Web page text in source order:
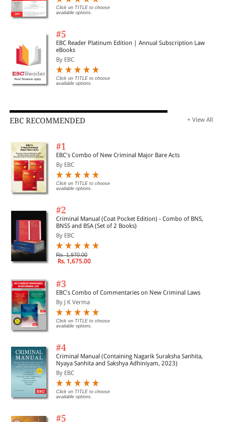
Click on TITLE to choose
available options.
#5
EBC Reader Platinum Edition | Annual Subscription Law
eBooks
By EBC
Click on TITLE to choose
available options.
EBC RECOMMENDED + View All
#1
EBC's Combo of New Criminal Major Bare Acts
By EBC
Click on TITLE to choose
available options.
#2
Criminal Manual (Coat Pocket Edition) - Combo of BNS,
BNSS and BSA (Set of 2 Books)
By EBC
Rs. 1,970.00
Rs. 1,675.00
#3
EBC's Combo of Commentaries on New Criminal Laws
By J K Verma
Click on TITLE to choose
available options.
#4
Criminal Manual (Containing Nagarik Suraksha Sanhita,
Nyaya Sanhita and Sakshya Adhiniyam, 2023)
By EBC
Click on TITLE to choose
available options.
#5